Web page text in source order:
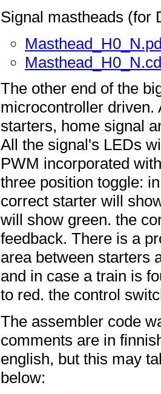
Signal mastheads (for
The other end of the
microcontroller driven.
starters, home signal
All the signal's LEDs
PWM incorporated
three position toggle:
correct starter will
will show green. the
feedback. There is a
area between starters
and in case a train is
to red. the control
The assembler code
comments are in
english, but this may
below: